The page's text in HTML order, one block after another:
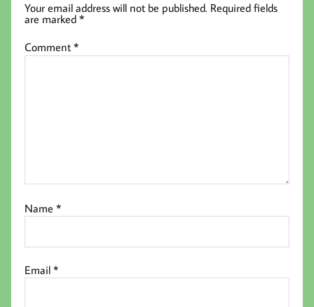
Your email address will not be published. Required fields
are marked*
Comment*
Name*
Email*